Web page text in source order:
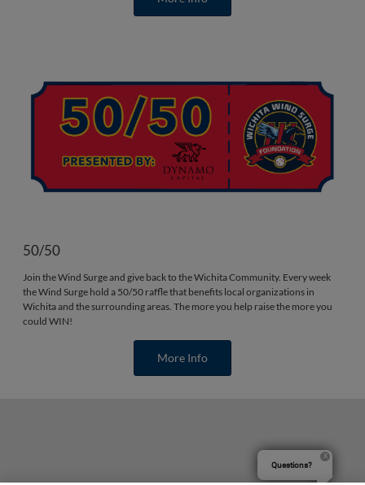
50/50
Join the Wind Surge and give back to the Wichita Community. Every week
the Wind Surge hold a 50/50 raffle that benefits local organizations in
Wichita and the surrounding areas. The more you help raise the more you
could WIN!
More Info
Questions?